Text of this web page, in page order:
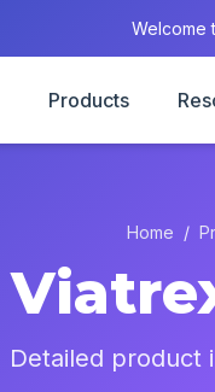
Welcome
Products
Home /
Detailed product